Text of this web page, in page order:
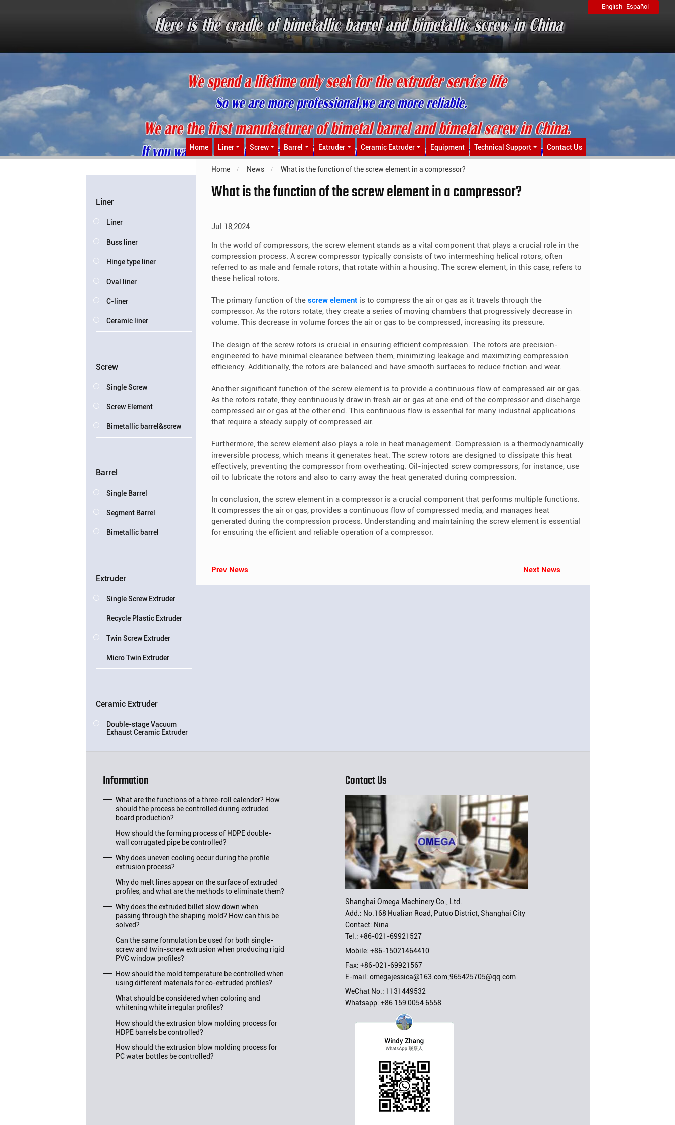
English Español
Home Liner Screw Barrel Extruder Ceramic Extruder Equipment Technical Support Contact Us
Home News What is the function of the screw element in a compressor?
What is the function of the screw element in a compressor?
Jul 18,2024
In the world of compressors, the screw element stands as a vital component that plays a crucial role in the
compression process. A screw compressor typically consists of two intermeshing helical rotors, often
referred to as male and female rotors, that rotate within a housing. The screw element, in this case, refers to
these helical rotors.
The primary function of thescrew element is to compress the air or gas as it travels through the
compressor. As the rotors rotate, they create a series of moving chambers that progressively decrease in
volume. This decrease in volume forces the air or gas to be compressed, increasing its pressure.
The design of the screw rotors is crucial in ensuring efficient compression. The rotors are precision-
engineered to have minimal clearance between them, minimizing leakage and maximizing compression
efficiency. Additionally, the rotors are balanced and have smooth surfaces to reduce friction and wear.
Another significant function of the screw element is to provide a continuous flow of compressed air or gas.
As the rotors rotate, they continuously draw in fresh air or gas at one end of the compressor and discharge
compressed air or gas at the other end. This continuous flow is essential for many industrial applications
that require a steady supply of compressed air.
Furthermore, the screw element also plays a role in heat management. Compression is a thermodynamically
irreversible process, which means it generates heat. The screw rotors are designed to dissipate this heat
effectively, preventing the compressor from overheating. Oil-injected screw compressors, for instance, use
oil to lubricate the rotors and also to carry away the heat generated during compression.
In conclusion, the screw element in a compressor is a crucial component that performs multiple functions.
It compresses the air or gas, provides a continuous flow of compressed media, and manages heat
generated during the compression process. Understanding and maintaining the screw element is essential
for ensuring the efficient and reliable operation of a compressor.
Prev News Next News
Liner
Liner
Buss liner
Hinge type liner
Oval liner
C-liner
Ceramic liner
Screw
Single Screw
Screw Element
Bimetallic barrel&screw
Barrel
Single Barrel
Segment Barrel
Bimetallic barrel
Extruder
Single Screw Extruder
Recycle Plastic Extruder
Twin Screw Extruder
Micro Twin Extruder
Ceramic Extruder
Double-stage Vacuum
Exhaust Ceramic Extruder
Information
What are the functions of a three-roll calender? How
should the process be controlled during extruded
board production?
How should the forming process of HDPE double-
wall corrugated pipe be controlled?
Why does uneven cooling occur during the profile
extrusion process?
Why do melt lines appear on the surface of extruded
profiles, and what are the methods to eliminate them?
Why does the extruded billet slow down when
passing through the shaping mold? How can this be
solved?
Can the same formulation be used for both single-
screw and twin-screw extrusion when producing rigid
PVC window profiles?
How should the mold temperature be controlled when
using different materials for co-extruded profiles?
What should be considered when coloring and
whitening white irregular profiles?
How should the extrusion blow molding process for
HDPE barrels be controlled?
How should the extrusion blow molding process for
PC water bottles be controlled?
Contact Us
Shanghai Omega Machinery Co., Ltd.
Add.: No.168 Hualian Road, Putuo District, Shanghai City
Contact: Nina
Tel.: +86-021-69921527
Mobile: +86-15021464410
Fax: +86-021-69921567
E-mail: omegajessica@163.com;965425705@qq.com
WeChat No.: 1131449532
Whatsapp: +86 159 0054 6558